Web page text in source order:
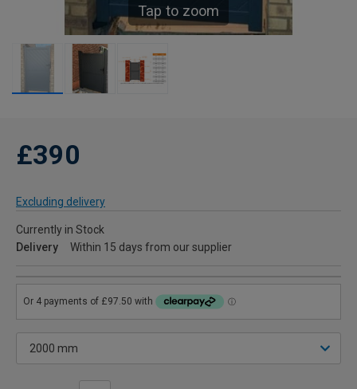
Tap to zoom
£390
Excluding delivery
Currently in Stock
Delivery
Within 15 days from our supplier